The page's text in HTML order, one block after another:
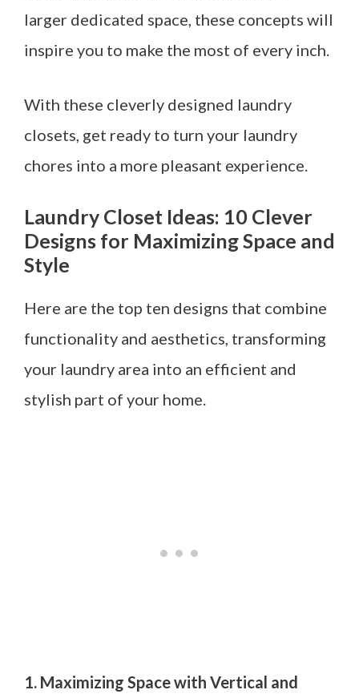
larger dedicated space, these concepts will
inspire you to make the most of every inch.
With these cleverly designed laundry
closets, get ready to turn your laundry
chores into a more pleasant experience.
Laundry Closet Ideas: 10 Clever
Designs for Maximizing Space and
Style
Here are the top ten designs that combine
functionality and aesthetics, transforming
your laundry area into an efficient and
stylish part of your home.
1. Maximizing Space with Vertical and